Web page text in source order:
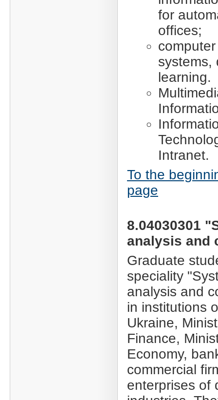
for
offices;
systems,
learning.
Intranet.
To the
page
8.04030301
analysis and
Graduate
speciality
analysis and
in institutions
Ukraine,
Finance,
Economy,
commercial
enterprises of